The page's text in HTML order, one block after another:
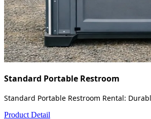
Standard Portable Restroom
Standard Portable Restroom Rental:
Product Detail